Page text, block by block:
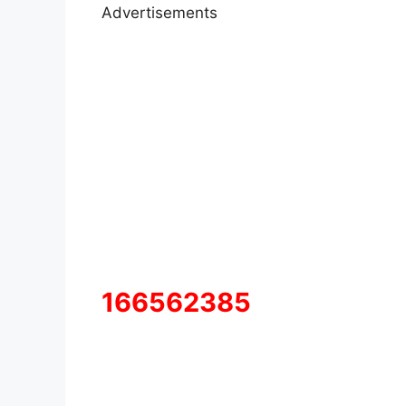
Advertisements
166562385